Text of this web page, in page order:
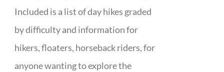
Included is a list of day hikes graded
by difficulty and information for
hikers, floaters, horseback riders, for
anyone wanting to explore the